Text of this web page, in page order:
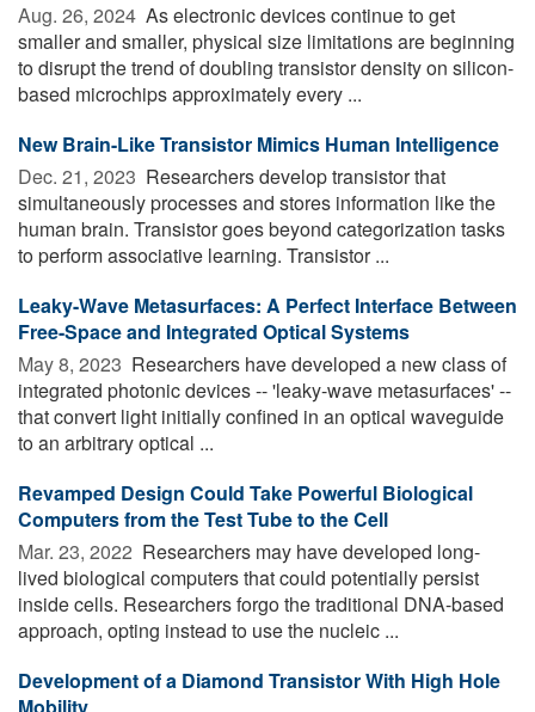
Aug. 26, 2024  As electronic devices continue to get
smaller and smaller, physical size limitations are beginning
to disrupt the trend of doubling transistor density on silicon-
based microchips approximately every ...
New Brain-Like Transistor Mimics Human Intelligence
Dec. 21, 2023  Researchers develop transistor that
simultaneously processes and stores information like the
human brain. Transistor goes beyond categorization tasks
to perform associative learning. Transistor ...
Leaky-Wave Metasurfaces: A Perfect Interface Between
Free-Space and Integrated Optical Systems
May 8, 2023  Researchers have developed a new class of
integrated photonic devices -- 'leaky-wave metasurfaces' --
that convert light initially confined in an optical waveguide
to an arbitrary optical ...
Revamped Design Could Take Powerful Biological
Computers from the Test Tube to the Cell
Mar. 23, 2022  Researchers may have developed long-
lived biological computers that could potentially persist
inside cells. Researchers forgo the traditional DNA-based
approach, opting instead to use the nucleic ...
Development of a Diamond Transistor With High Hole
Mobility